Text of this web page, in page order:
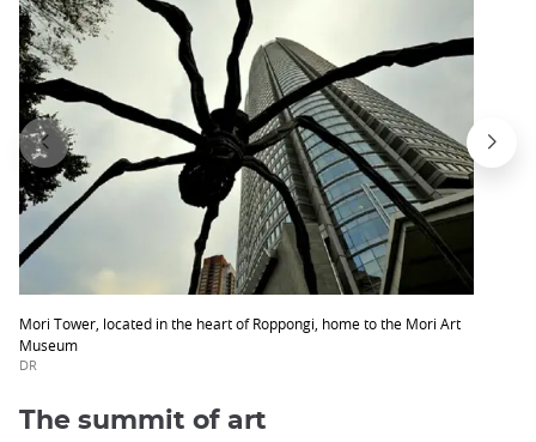
Mori Tower, located in the heart of Roppongi, home to the Mori Art
Museum
DR
The summit of art